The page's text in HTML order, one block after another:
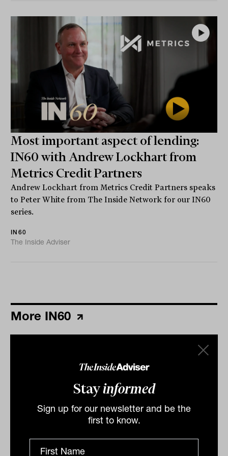
Stayinformed
Sign up for our newsletter and be the
first to know.
Most important aspect of lending:
IN60 with Andrew Lockhart from
Metrics Credit Partners
Andrew Lockhart from Metrics Credit Partners speaks
to Peter White from The Inside Network for our IN60
series.
IN60
The Inside Adviser
More IN60